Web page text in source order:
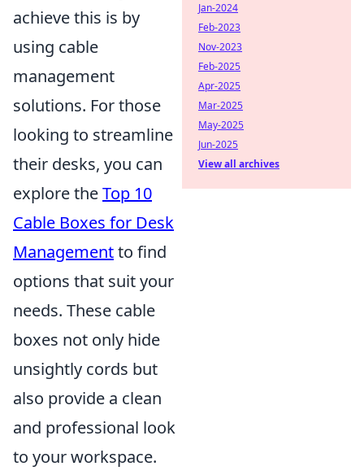
achieve this is by
using cable
management
solutions. For those
looking to streamline
their desks, you can
explore theTop 10
Cable Boxes for Desk
Managementto find
options that suit your
needs. These cable
boxes not only hide
unsightly cords but
also provide a clean
and professional look
to your workspace.
Jan-2024
Feb-2023
Nov-2023
Feb-2025
Apr-2025
Mar-2025
May-2025
Jun-2025
View all archives